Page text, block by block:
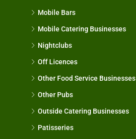
Mobile Bars
Mobile Catering Businesses
Nightclubs
Off Licences
Other Food Service Businesses
Other Pubs
Outside Catering Businesses
Patisseries